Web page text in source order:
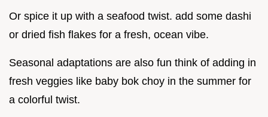
Or spice it up with a seafood twist. add some dashi
or dried fish flakes for a fresh, ocean vibe.
Seasonal adaptations are also fun think of adding in
fresh veggies like baby bok choy in the summer for
a colorful twist.